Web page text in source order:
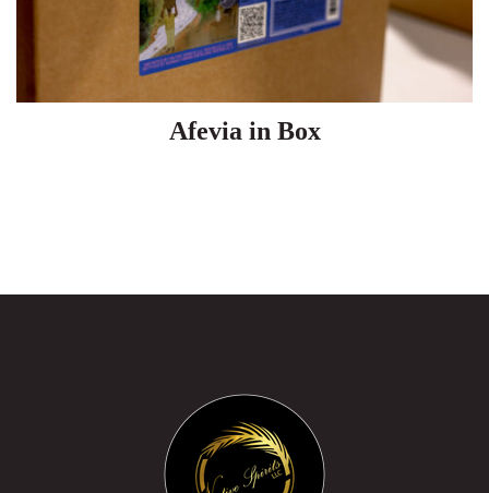
Afevia in Box